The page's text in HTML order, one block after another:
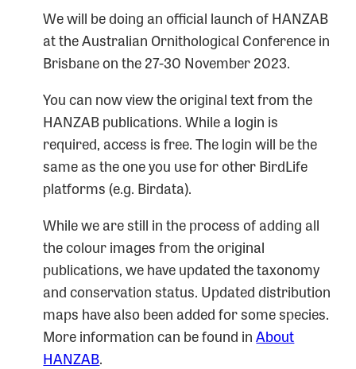
We will be doing an official launch of HANZAB
at the Australian Ornithological Conference in
Brisbane on the 27-30 November 2023.
You can now view the original text from the
HANZAB publications. While a login is
required, access is free. The login will be the
same as the one you use for other BirdLife
platforms (e.g. Birdata).
While we are still in the process of adding all
the colour images from the original
publications, we have updated the taxonomy
and conservation status. Updated distribution
maps have also been added for some species.
More information can be found inAbout
HANZAB.